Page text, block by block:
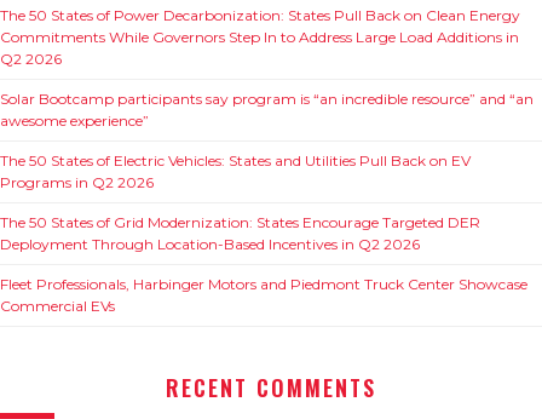
The 50 States of Power Decarbonization: States Pull Back on Clean Energy
Commitments While Governors Step In to Address Large Load Additions in
Q2 2026
Solar Bootcamp participants say program is “an incredible resource” and “an
awesome experience”
The 50 States of Electric Vehicles: States and Utilities Pull Back on EV
Programs in Q2 2026
The 50 States of Grid Modernization: States Encourage Targeted DER
Deployment Through Location-Based Incentives in Q2 2026
Fleet Professionals, Harbinger Motors and Piedmont Truck Center Showcase
Commercial EVs
RECENT COMMENTS